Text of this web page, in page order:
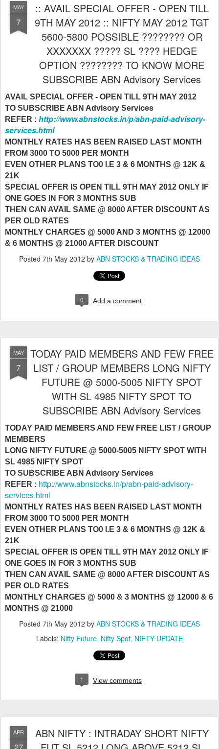
MAY
7
:: AVAIL SPECIAL OFFER - OPEN TILL
9TH MAY 2012 :: NIFTY MAY 2012 TGT
5600-5800 POSSIBLE ???????? OR
XXXXXXX ????? SL ???? HEDGE
OPTION ???????? TO KNOW MORE
SUBSCRIBE ABN Advisory Services
AVAIL SPECIAL OFFER - OPEN TILL 9TH MAY 2012
TO SUBSCRIBE ABN Advisory Services
REFER : http://www.abnstocks.in/p/abn-paid-advisory-
services.html
MONTHLY RATES HAS BEEN RAISED LAST MONTH
FROM 3000 TO 5000 PER MONTH
EVEN OTHER PLANS TO0 I.E 3 & 6 MONTHS @ 12K &
21K
SPECIAL OFFER IS OPEN TILL 9TH MAY 2012 ONLY IF
ONE GOES IN FOR 3 MONTHS SUB
THEN CAN AVAIL SAME @ 8000 AFTER DISCOUNT AS
PER OLD RATES
MONTHLY CHARGES @ 5000 AND 3 MONTHS @ 12000
& 6 MONTHS @ 21000 AFTER DISCOUNT
Posted 7th May 2012 by ABN STOCKS & TRADING IDEAS
0 Add a comment
MAY
7
TODAY PAID MEMBERS AND FEW FREE
LIST / GROUP MEMBERS LONG NIFTY
FUTURE @ 5000-5005 NIFTY SPOT
WITH SL 4985 NIFTY SPOT TO
SUBSCRIBE ABN Advisory Services
TODAY PAID MEMBERS AND FEW FREE LIST / GROUP
MEMBERS
LONG NIFTY FUTURE @ 5000-5005 NIFTY SPOT WITH
SL 4985 NIFTY SPOT
TO SUBSCRIBE ABN Advisory Services
REFER : http://www.abnstocks.in/p/abn-paid-advisory-
services.html
MONTHLY RATES HAS BEEN RAISED LAST MONTH
FROM 3000 TO 5000 PER MONTH
EVEN OTHER PLANS TO0 I.E 3 & 6 MONTHS @ 12K &
21K
SPECIAL OFFER IS OPEN TILL 9TH MAY 2012 ONLY IF
ONE GOES IN FOR 3 MONTHS SUB
THEN CAN AVAIL SAME @ 8000 AFTER DISCOUNT AS
PER OLD RATES
MONTHLY CHARGES @ 5000 & 3 MONTHS @ 12000 & 6
MONTHS @ 21000
Posted 7th May 2012 by ABN STOCKS & TRADING IDEAS
Labels: Nifty Future Nifty Spot NIFTY UPDATE
1 View comments
APR
ABN NIFTY : INTRADAY SHORT NIFTY